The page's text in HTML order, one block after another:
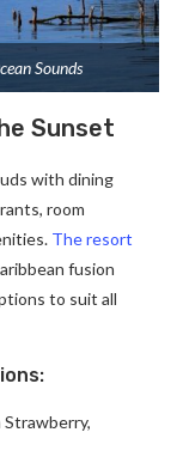
Sounds
Sunset
with dining
room
The resort
fusion
to suit all
Strawberry,